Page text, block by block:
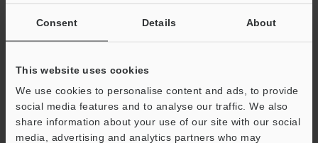
Consent Details About
This website uses cookies
We use cookies to personalise content and ads, to provide
social media features and to analyse our traffic. We also
share information about your use of our site with our social
media, advertising and analytics partners who may
Download
CA-LAR8 High-Resolution, Low-Distortion Lens 8
mm